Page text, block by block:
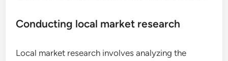
Conducting local market research
Local market research involves analyzing the